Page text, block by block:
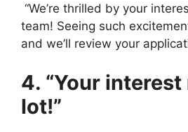
“We’re thrilled by your
team! Seeing such
and we’ll review your
4. “Your interest
lot!”